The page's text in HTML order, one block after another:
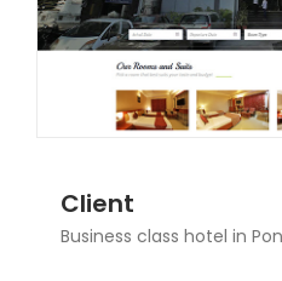
Client
Business class hotel in